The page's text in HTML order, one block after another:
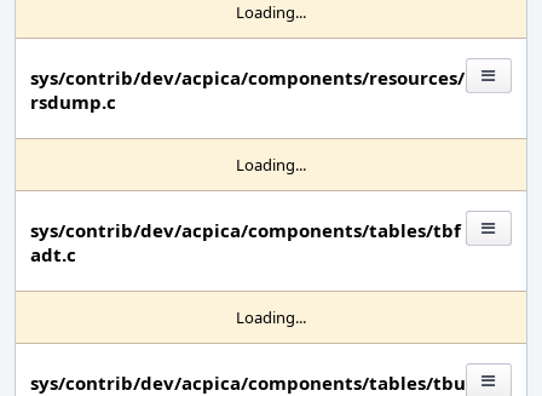
Loading...
sys/contrib/dev/acpica/components/resources/
rsdump.c
Loading...
sys/contrib/dev/acpica/components/tables/tbf
adt.c
Loading...
sys/contrib/dev/acpica/components/tables/tbu